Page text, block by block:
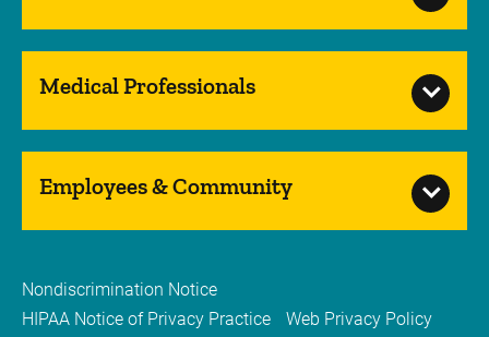
Medical Professionals
Employees & Community
Nondiscrimination Notice
HIPAA Notice of Privacy Practice
Web Privacy Policy